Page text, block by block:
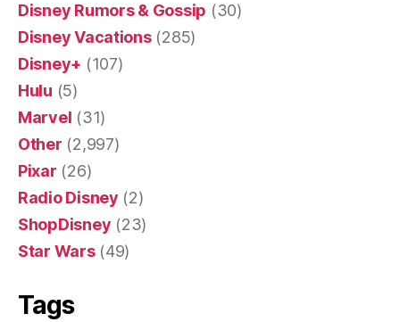
Disney Rumors & Gossip (30)
Disney Vacations(285)
Disney+ (107)
Hulu (5)
Marvel (31)
Other (2,997)
Pixar (26)
Radio Disney (2)
ShopDisney (23)
Star Wars(49)
Tags